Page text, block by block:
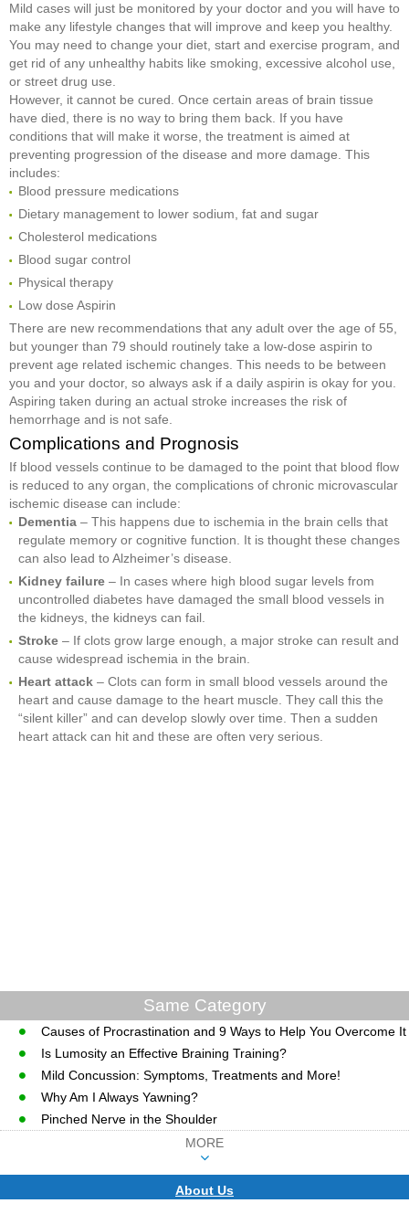
Mild cases will just be monitored by your doctor and you will have to
make any lifestyle changes that will improve and keep you healthy.
You may need to change your diet, start and exercise program, and
get rid of any unhealthy habits like smoking, excessive alcohol use,
or street drug use.
However, it cannot be cured. Once certain areas of brain tissue
have died, there is no way to bring them back. If you have
conditions that will make it worse, the treatment is aimed at
preventing progression of the disease and more damage. This
includes:
Blood pressure medications
Dietary management to lower sodium, fat and sugar
Cholesterol medications
Blood sugar control
Physical therapy
Low dose Aspirin
There are new recommendations that any adult over the age of 55,
but younger than 79 should routinely take a low-dose aspirin to
prevent age related ischemic changes. This needs to be between
you and your doctor, so always ask if a daily aspirin is okay for you.
Aspiring taken during an actual stroke increases the risk of
hemorrhage and is not safe.
Complications and Prognosis
If blood vessels continue to be damaged to the point that blood flow
is reduced to any organ, the complications of chronic microvascular
ischemic disease can include:
Dementia – This happens due to ischemia in the brain cells that
regulate memory or cognitive function. It is thought these changes
can also lead to Alzheimer’s disease.
Kidney failure – In cases where high blood sugar levels from
uncontrolled diabetes have damaged the small blood vessels in
the kidneys, the kidneys can fail.
Stroke – If clots grow large enough, a major stroke can result and
cause widespread ischemia in the brain.
Heart attack – Clots can form in small blood vessels around the
heart and cause damage to the heart muscle. They call this the
“silent killer” and can develop slowly over time. Then a sudden
heart attack can hit and these are often very serious.
Same Category
Causes of Procrastination and 9 Ways to Help You Overcome It
Is Lumosity an Effective Braining Training?
Mild Concussion: Symptoms, Treatments and More!
Why Am I Always Yawning?
Pinched Nerve in the Shoulder
MORE
About Us